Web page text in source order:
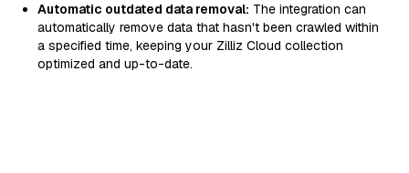
Automatic outdated data removal: The integration can
automatically remove data that hasn't been crawled within
a specified time, keeping your Zilliz Cloud collection
optimized and up-to-date.